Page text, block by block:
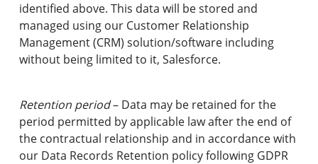
identified above. This data will be stored and
managed using our Customer Relationship
Management (CRM) solution/software including
without being limited to it, Salesforce.
Retention period– Data may be retained for the
period permitted by applicable law after the end of
the contractual relationship and in accordance with
our Data Records Retention policy following GDPR